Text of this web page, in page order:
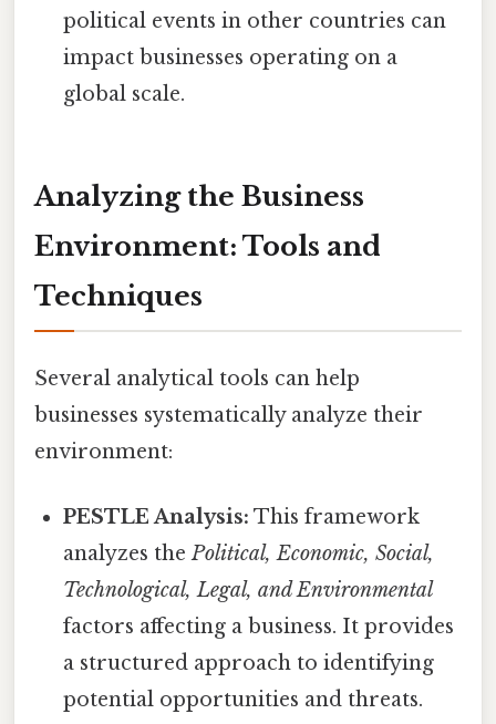
political events in other countries can
impact businesses operating on a
global scale.
Analyzing the Business
Environment: Tools and
Techniques
Several analytical tools can help
businesses systematically analyze their
environment:
PESTLE Analysis: This framework
analyzes thePolitical, Economic, Social,
Technological, Legal, and Environmental
factors affecting a business. It provides
a structured approach to identifying
potential opportunities and threats.